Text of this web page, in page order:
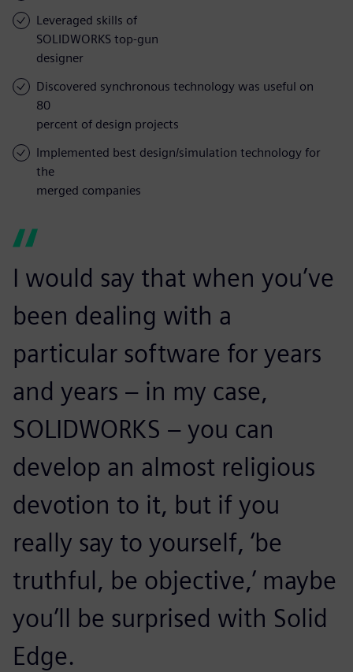
Leveraged skills of
SOLIDWORKS top-gun
designer
Discovered synchronous technology was useful on
80
percent of design projects
Implemented best design/simulation technology for
the
merged companies
I would say that when you’ve
been dealing with a
particular software for years
and years – in my case,
SOLIDWORKS – you can
develop an almost religious
devotion to it, but if you
really say to yourself, ‘be
truthful, be objective,’ maybe
you’ll be surprised with Solid
Edge.